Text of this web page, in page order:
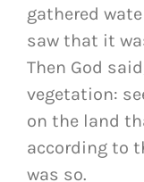
gathered
saw that it
Then God
vegetation:
on the land
according to
was so.